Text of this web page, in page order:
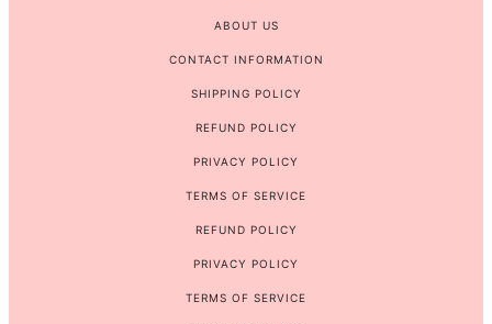
ABOUT US
CONTACT INFORMATION
SHIPPING POLICY
REFUND POLICY
PRIVACY POLICY
TERMS OF SERVICE
REFUND POLICY
PRIVACY POLICY
TERMS OF SERVICE